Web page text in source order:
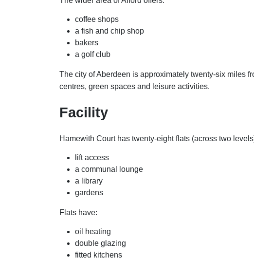
coffee shops
a fish and chip shop
bakers
a golf club
The city of Aberdeen is approximately twenty-six miles
centres, green spaces and leisure activities.
Facility
Hamewith Court has twenty-eight flats (across two
lift access
a communal lounge
a library
gardens
Flats have:
oil heating
double glazing
fitted kitchens